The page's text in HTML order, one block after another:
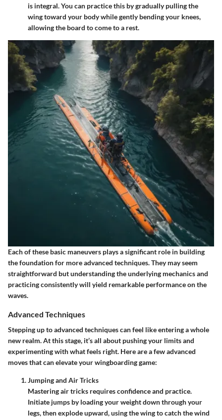
is integral. You can practice this by gradually pulling the
wing toward your body while gently bending your knees,
allowing the board to come to a rest.
Each of these basic maneuvers plays a significant role in building
the foundation for more advanced techniques. They may seem
straightforward but understanding the underlying mechanics and
practicing consistently will yield remarkable performance on the
waves.
Advanced Techniques
Stepping up to advanced techniques can feel like entering a whole
new realm. At this stage, it’s all about pushing your limits and
experimenting with what feels right. Here are a few advanced
moves that can elevate your wingboarding game:
Jumping and Air Tricks
Mastering air tricks requires confidence and practice.
Initiate jumps by loading your weight down through your
legs, then explode upward, using the wing to catch the wind